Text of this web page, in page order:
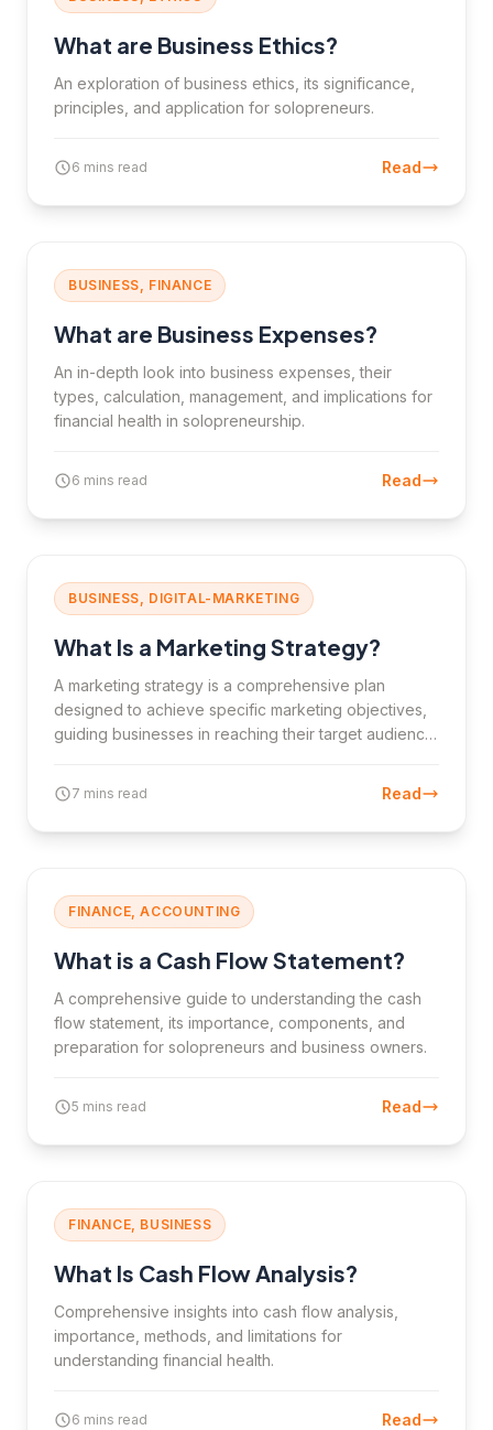
What are Business Ethics?
An exploration of business ethics, its significance,
principles, and application for solopreneurs.
6 mins read Read
BUSINESS, FINANCE
What are Business Expenses?
An in-depth look into business expenses, their
types, calculation, management, and implications for
financial health in solopreneurship.
6 mins read Read
BUSINESS, DIGITAL-MARKETING
What Is a Marketing Strategy?
A marketing strategy is a comprehensive plan
designed to achieve specific marketing objectives,
guiding businesses in reaching their target audience
7 mins read Read
FINANCE, ACCOUNTING
What is a Cash Flow Statement?
A comprehensive guide to understanding the cash
flow statement, its importance, components, and
preparation for solopreneurs and business owners.
5 mins read Read
FINANCE, BUSINESS
What Is Cash Flow Analysis?
Comprehensive insights into cash flow analysis,
importance, methods, and limitations for
understanding financial health.
6 mins read Read